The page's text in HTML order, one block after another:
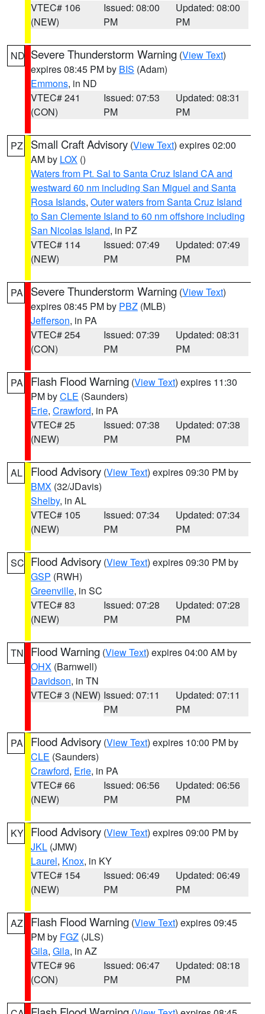
VTEC# 106
(NEW)
Issued: 08:00
PM
Updated: 08:00
PM
ND Severe Thunderstorm Warning (View Text)
expires 08:45 PM by BIS (Adam)
Emmons, in ND
VTEC# 241
(CON)
Issued: 07:53
PM
Updated: 08:31
PM
PZ Small Craft Advisory (View Text) expires 02:00
AM by LOX ()
Waters from Pt. Sal to Santa Cruz Island CA and
westward 60 nm including San Miguel and Santa
Rosa Islands, Outer waters from Santa Cruz Island
to San Clemente Island to 60 nm offshore including
San Nicolas Island, in PZ
VTEC# 114
(NEW)
Issued: 07:49
PM
Updated: 07:49
PM
PA Severe Thunderstorm Warning (View Text)
expires 08:45 PM by PBZ (MLB)
Jefferson, in PA
VTEC# 254
(CON)
Issued: 07:39
PM
Updated: 08:31
PM
PA Flash Flood Warning (View Text) expires 11:30
PM byCLE (Saunders)
Erie, Crawford, in PA
VTEC# 25
(NEW)
Issued: 07:38
PM
Updated: 07:38
PM
AL Flood Advisory (View Text) expires 09:30 PM by
BMX (32/JDavis)
Shelby, in AL
VTEC# 105
(NEW)
Issued: 07:34
PM
Updated: 07:34
PM
SC Flood Advisory (View Text) expires 09:30 PM by
GSP (RWH)
Greenville, in SC
VTEC# 83
(NEW)
Issued: 07:28
PM
Updated: 07:28
PM
TN Flood Warning (View Text) expires 04:00 AM by
OHX (Barnwell)
Davidson, in TN
VTEC# 3 (NEW) Issued: 07:11
PM
Updated: 07:11
PM
PA Flood Advisory (View Text) expires 10:00 PM by
CLE (Saunders)
Crawford, Erie, in PA
VTEC# 66
(NEW)
Issued: 06:56
PM
Updated: 06:56
PM
KY Flood Advisory (View Text) expires 09:00 PM by
JKL (JMW)
Laurel, Knox, in KY
VTEC# 154
(NEW)
Issued: 06:49
PM
Updated: 06:49
PM
AZ Flash Flood Warning (View Text) expires 09:45
PM by FGZ (JLS)
Gila, Gila, in AZ
VTEC# 96
(CON)
Issued: 06:47
PM
Updated: 08:18
PM